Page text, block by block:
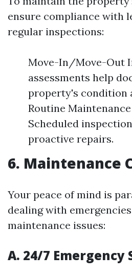
ensure compliance with
regular inspections:
Move-In/Move-Out
assessments help
property's condition
Routine Maintenance
Scheduled
proactive repairs.
6. Maintenance
Your peace of mind is
dealing with
maintenance issues:
A. 24/7 Emergency